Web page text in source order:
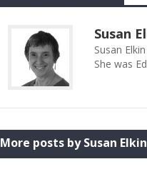
Susan
Susan
She was
More posts by Susan Elkin